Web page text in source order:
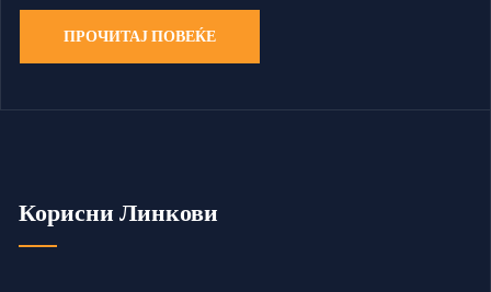
ПРОЧИТАЈ ПОВЕЌЕ
Корисни Линкови